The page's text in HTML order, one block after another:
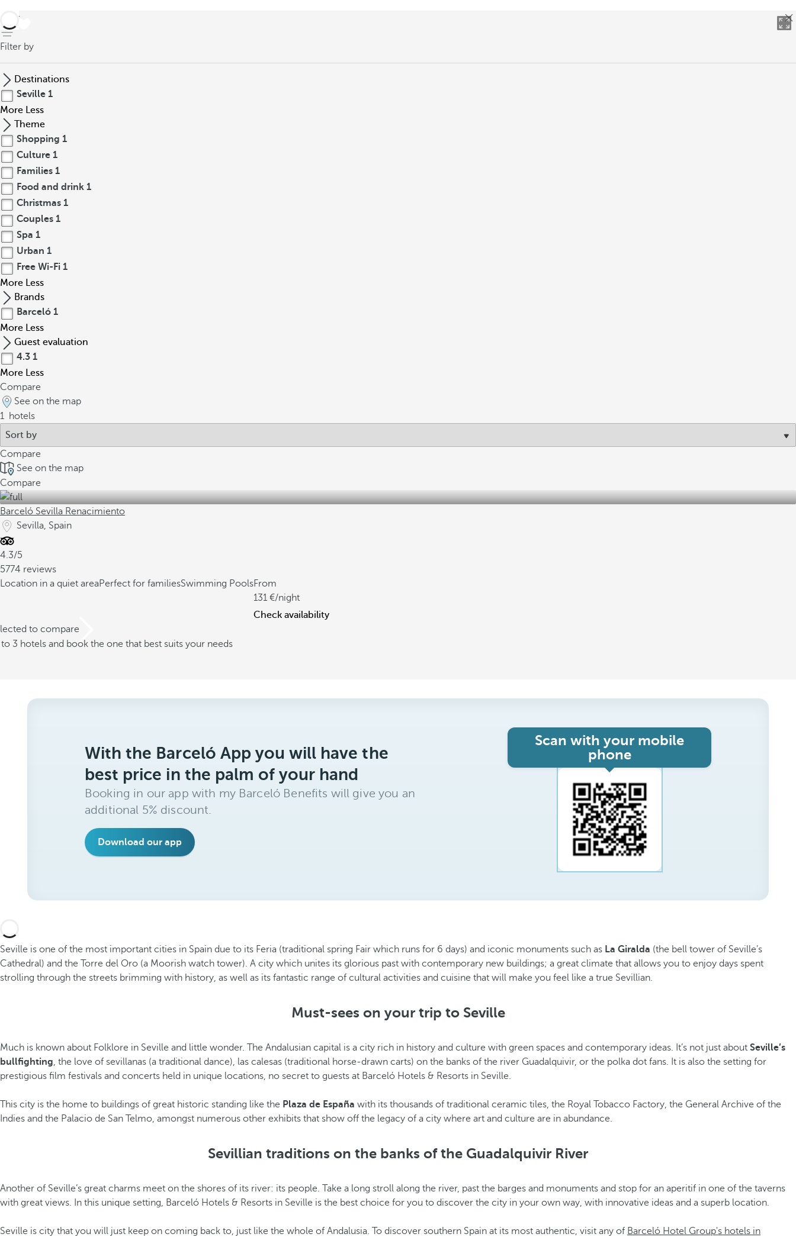
back
Filter by
Destinations
Seville 1
More Less
Theme
Shopping 1
Culture 1
Families 1
Food and drink 1
Christmas 1
Couples 1
Spa 1
Urban 1
Free Wi-Fi 1
More Less
Brands
Barceló 1
More Less
Guest evaluation
4.3 1
More Less
Compare
See on the map
1 hotels
Compare
See on the map
Compare
Barceló Sevilla Renacimiento
Sevilla, Spain
4.3/5
5774 reviews
Location in a quiet areaPerfect for familiesSwimming PoolsFrom
131
/night
Check availability
to compare
3 hotels and book the one that best suits your needs
With the Barceló App you will have the
best price in the palm of your hand
Booking in our app with my Barceló Benefits will give you an
additional 5% discount.
Download our app
Scan with your mobile
phone
Seville is one of the most important cities in Spain due to its Feria (traditional spring Fair which runs for 6 days) and iconic monuments such as La Giralda (the bell tower of Seville’s
Cathedral) and the Torre del Oro (a Moorish watch tower). A city which unites its glorious past with contemporary new buildings; a great climate that allows you to enjoy days spent
strolling through the streets brimming with history, as well as its fantastic range of cultural activities and cuisine that will make you feel like a true Sevillian.
Must-sees on your trip to Seville
Much is known about Folklore in Seville and little wonder. The Andalusian capital is a city rich in history and culture with green spaces and contemporary ideas. It’s not just about Seville’s
bullfighting, the love of sevillanas (a traditional dance), las calesas (traditional horse-drawn carts) on the banks of the river Guadalquivir, or the polka dot fans. It is also the setting for
prestigious film festivals and concerts held in unique locations, no secret to guests at Barceló Hotels & Resorts in Seville.
This city is the home to buildings of great historic standing like the Plaza de España with its thousands of traditional ceramic tiles, the Royal Tobacco Factory, the General Archive of the
Indies and the Palacio de San Telmo, amongst numerous other exhibits that show off the legacy of a city where art and culture are in abundance.
Sevillian traditions on the banks of the Guadalquivir River
Another of Seville’s great charms meet on the shores of its river: its people. Take a long stroll along the river, past the barges and monuments and stop for an aperitif in one of the taverns
with great views. In this unique setting, Barceló Hotels & Resorts in Seville is the best choice for you to discover the city in your own way, with innovative ideas and a superb location.
Seville is city that you will just keep on coming back to, just like the whole of Andalusia. To discover southern Spain at its most authentic, visit any of Barceló Hotel Group's hotels in